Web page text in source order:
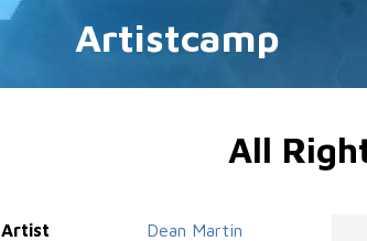
Artistcamp
All
Artist
Dean Martin